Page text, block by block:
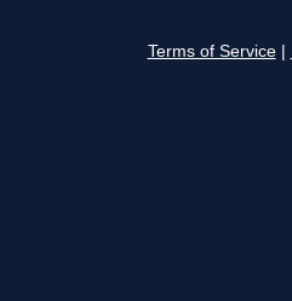
Terms of Service